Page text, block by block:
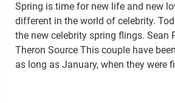
Spring is time for new life and new
different in the world of celebrity.
the new celebrity spring flings. Sean
Theron Source This couple have
as long as January, when they were